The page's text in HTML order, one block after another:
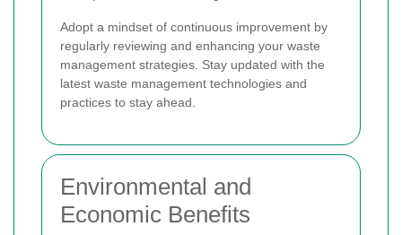
Adopt a mindset of continuous improvement by
regularly reviewing and enhancing your waste
management strategies. Stay updated with the
latest waste management technologies and
practices to stay ahead.
Environmental and
Economic Benefits